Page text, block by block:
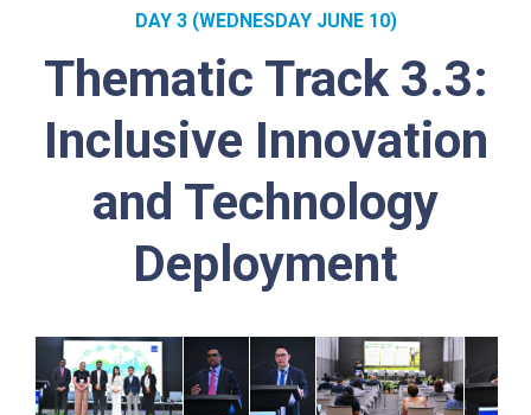
DAY 3 (WEDNESDAY JUNE 10)
Thematic Track 3.3:
Inclusive Innovation
and Technology
Deployment